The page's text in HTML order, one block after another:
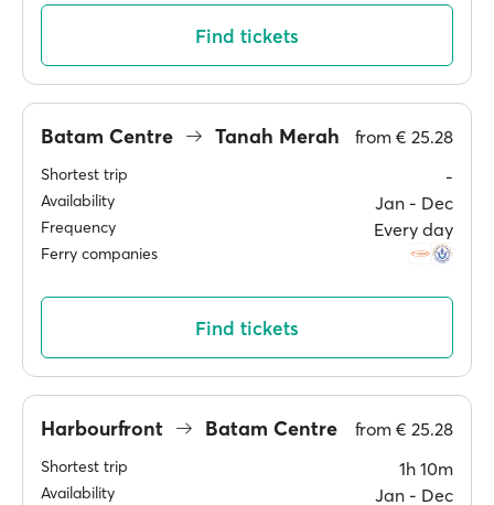
Find tickets
Batam Centre Tanah Merah from € 25.28
Shortest trip -
Availability Jan ‐ Dec
Frequency Every day
Ferry companies
Find tickets
Harbourfront Batam Centre from € 25.28
Shortest trip 1h 10m
Availability Jan ‐ Dec